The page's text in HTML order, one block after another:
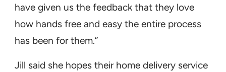
have given us the feedback that they love
how hands free and easy the entire process
has been for them.”
Jill said she hopes their home delivery service